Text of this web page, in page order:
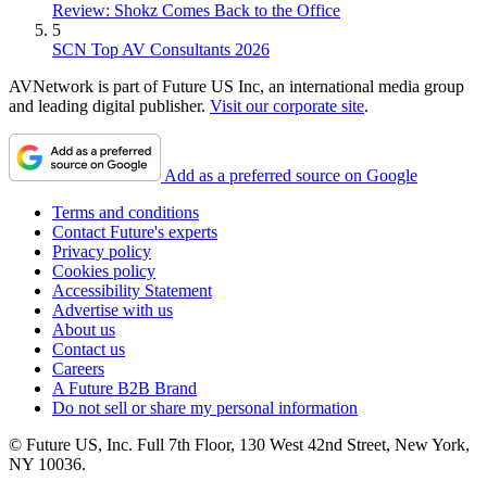
Review: Shokz Comes Back to the Office
5
SCN Top AV Consultants 2026
AVNetwork is part of Future US Inc, an international media group
and leading digital publisher. Visit our corporate site.
Add as a preferred source on Google
Terms and conditions
Contact Future's experts
Privacy policy
Cookies policy
Accessibility Statement
Advertise with us
About us
Contact us
Careers
A Future B2B Brand
Do not sell or share my personal information
© Future US, Inc. Full 7th Floor, 130 West 42nd Street, New York,
NY 10036.